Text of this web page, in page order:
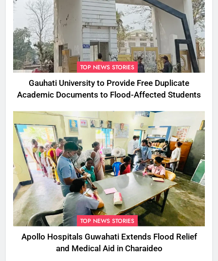
TOP NEWS STORIES
Gauhati University to Provide Free Duplicate
Academic Documents to Flood-Affected Students
TOP NEWS STORIES
Apollo Hospitals Guwahati Extends Flood Relief
and Medical Aid in Charaideo